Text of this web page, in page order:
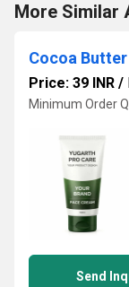
More Similar
Cocoa
Price: 39 INR /
Minimum Order
Send